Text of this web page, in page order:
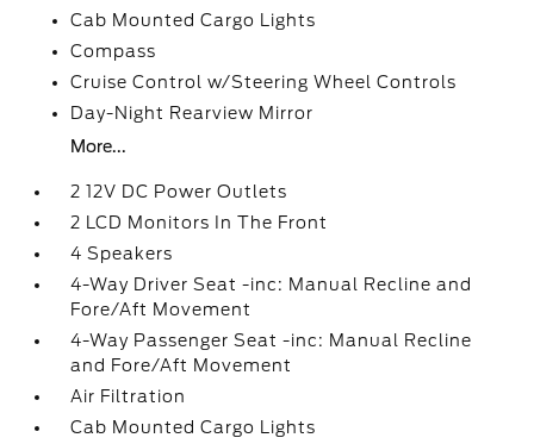
Cab Mounted Cargo Lights
Compass
Cruise Control w/Steering Wheel Controls
Day-Night Rearview Mirror
More...
2 12V DC Power Outlets
2 LCD Monitors In The Front
4 Speakers
4-Way Driver Seat -inc: Manual Recline and
Fore/Aft Movement
4-Way Passenger Seat -inc: Manual Recline
and Fore/Aft Movement
Air Filtration
Cab Mounted Cargo Lights